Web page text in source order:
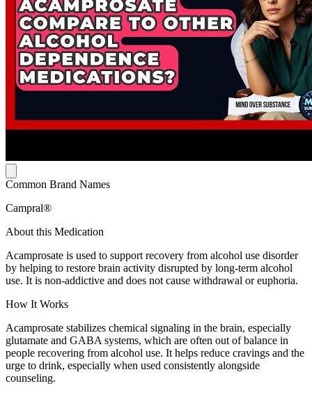
Common Brand Names
Campral®
About this Medication
Acamprosate is used to support recovery from alcohol use disorder
by helping to restore brain activity disrupted by long-term alcohol
use. It is non-addictive and does not cause withdrawal or euphoria.
How It Works
Acamprosate stabilizes chemical signaling in the brain, especially
glutamate and GABA systems, which are often out of balance in
people recovering from alcohol use. It helps reduce cravings and the
urge to drink, especially when used consistently alongside
counseling.